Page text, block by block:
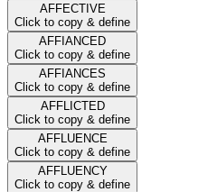
AFFECTIVE
Click to copy & define
AFFIANCED
Click to copy & define
AFFIANCES
Click to copy & define
AFFLICTED
Click to copy & define
AFFLUENCE
Click to copy & define
AFFLUENCY
Click to copy & define